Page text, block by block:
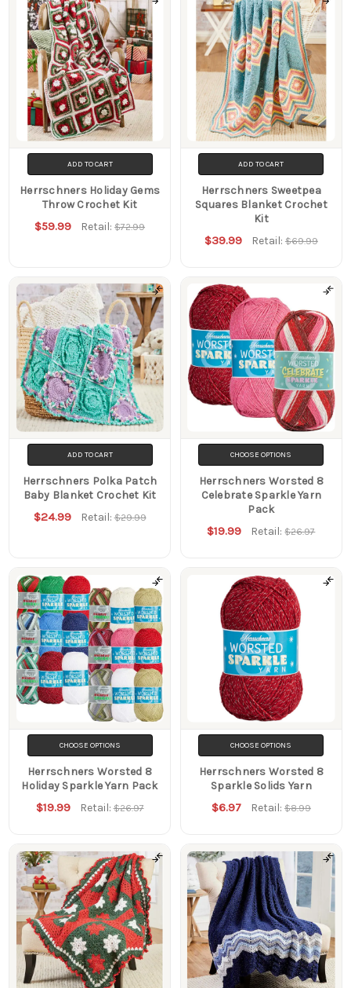
Filters
ADD TO CART
Herrschners Holiday Gems
Throw Crochet Kit
$59.99 Retail:$72.99
ADD TO CART
Herrschners Sweetpea
Squares Blanket Crochet
Kit
$39.99 Retail: $69.99
ADD TO CART
Herrschners Polka Patch
Baby Blanket Crochet Kit
$24.99 Retail:$29.99
CHOOSE OPTIONS
Herrschners Worsted 8
Celebrate Sparkle Yarn
Pack
$19.99 Retail:$26.97
CHOOSE OPTIONS
Herrschners Worsted 8
Holiday Sparkle Yarn Pack
$19.99 Retail:$26.97
CHOOSE OPTIONS
Herrschners Worsted 8
Sparkle Solids Yarn
$6.97 Retail: $8.99